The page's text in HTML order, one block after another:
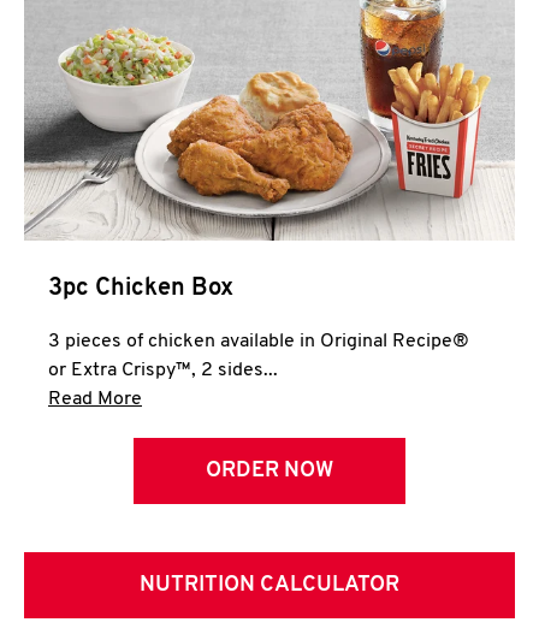
3pc Chicken Box
3 pieces of chicken available in Original Recipe®
or Extra Crispy™, 2 sides...
Read More
ORDER NOW
NUTRITION CALCULATOR